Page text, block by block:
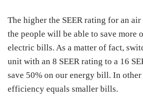
The higher the SEER rating for an
the people will be able to save more
electric bills. As a matter of fact,
unit with an 8 SEER rating to a 16
save 50% on our energy bill. In
efficiency equals smaller bills.